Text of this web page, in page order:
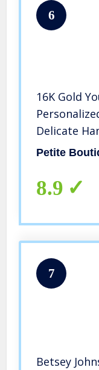
6
16K Gold
Delicate
bridesmaid
Petite
8.9
7
Betsey